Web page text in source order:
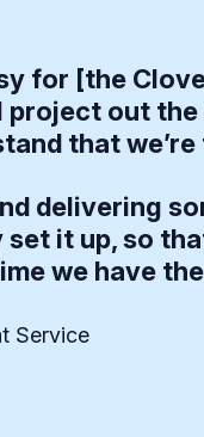
for [the
out the
that
delivering
it up, so
we have
Service